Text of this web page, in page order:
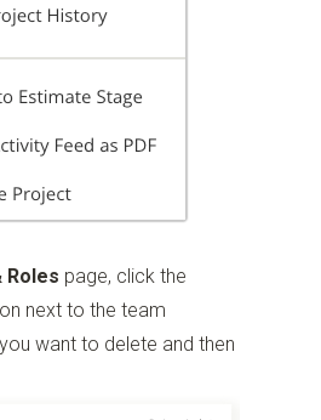
Roles page, click the
next to the team
want to delete and then